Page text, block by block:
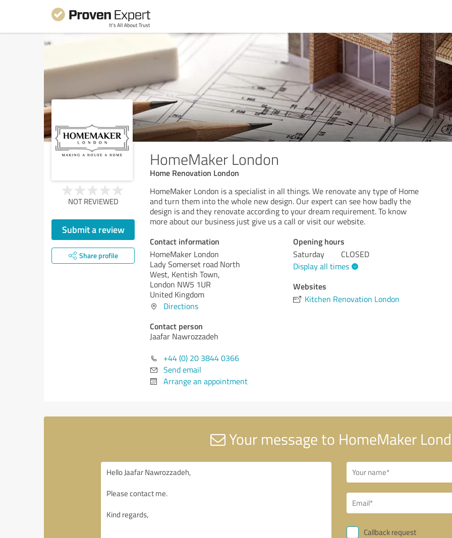
HomeMaker London
Home Renovation London
NOT REVIEWED
Submit a review
Share profile
HomeMaker London is a specialist in all things. We renovate any type of Home
and turn them into the whole new design. Our expert can see how badly the
design is and they renovate according to your dream requirement. To know
more about our business just give us a call or visit our website.
Contact information
HomeMaker London
Lady Somerset road North
West, Kentish Town,
London NW5 1UR
United Kingdom
Directions
Contact person
Jaafar Nawrozzadeh
+44 (0) 20 3844 0366
Send email
Arrange an appointment
Opening hours
Saturday
CLOSED
Display all times
Websites
Kitchen Renovation London
Your message to HomeMaker
Callback request